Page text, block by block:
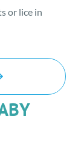
or lice in